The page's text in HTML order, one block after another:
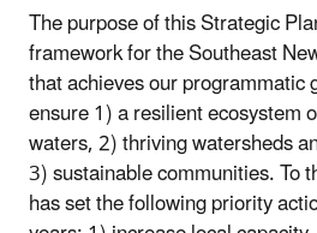
The purpose of this Strategic
framework for the Southeast
that achieves our programmatic
ensure 1) a resilient ecosystem
waters, 2) thriving watersheds
3) sustainable communities. To
has set the following priority